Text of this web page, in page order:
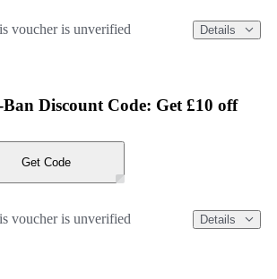
voucher is unverified Details
Discount Code: Get £10 off
Get Code
voucher is unverified Details